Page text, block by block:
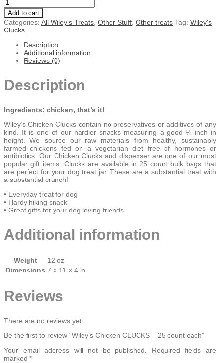
Chicken
CLUCKS
-
25
each
quantity
Add to cart
Categories: All Wiley's Treats Other Stuff Other treats Tag: Wiley's
Clucks
Description
Additional information
Reviews (0)
Description
Ingredients: chicken, that’s it!
Wiley’s Chicken Clucks contain no preservatives or additives of any
kind. It is one of our hardier snacks measuring a good ¼ inch in
height. We source our raw materials from healthy, sustainably
farmed chickens fed on a vegetarian diet free of hormones or
antibiotics. Our Chicken Clucks and dispenser are one of our most
popular gift items. Clucks are available in 25 count bulk bags that
are perfect for your dog treat jar. These are a substantial treat with
a substantial crunch!
• Everyday treat for dog
• Hardy hiking snack
• Great gifts for your dog loving friends
Additional information
Weight
12 oz
Dimensions 7 × 11 × 4 in
Reviews
There are no reviews yet.
Be the first to review “Wiley’s Chicken CLUCKS – 25 count each”
Your email address will not be published.
Required fields are
marked *